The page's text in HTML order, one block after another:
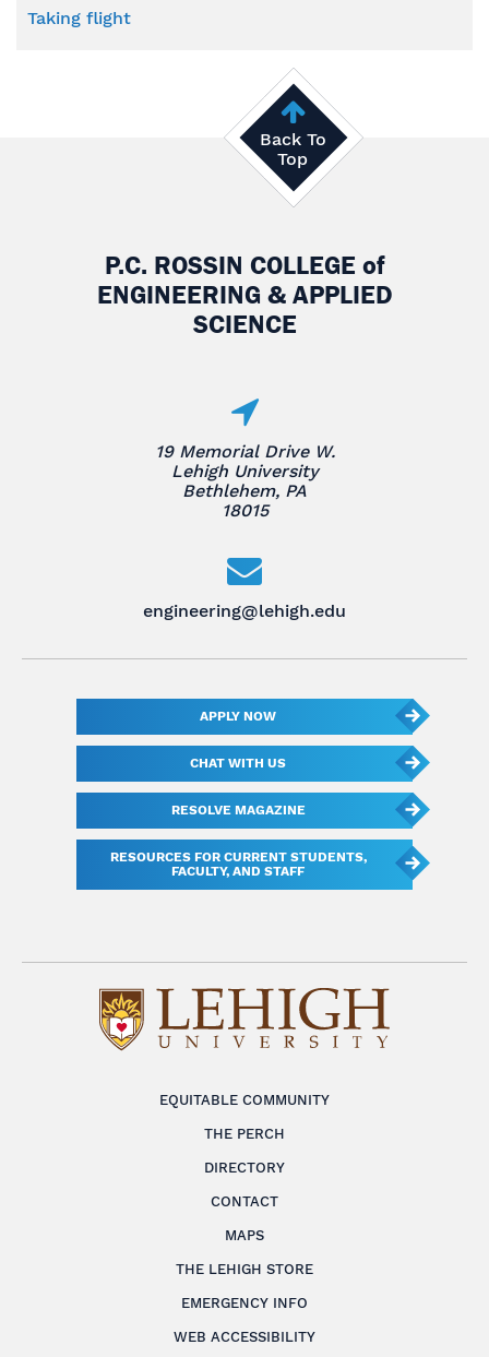
Taking flight
Back To
Top
EQUITABLE COMMUNITY
THE PERCH
DIRECTORY
CONTACT
MAPS
THE LEHIGH STORE
EMERGENCY INFO
WEB ACCESSIBILITY
P.C. ROSSIN COLLEGE of
ENGINEERING & APPLIED
SCIENCE
19 Memorial Drive W.
Lehigh University
Bethlehem, PA
18015
engineering@lehigh.edu
APPLY NOW
CHAT WITH US
RESOLVE MAGAZINE
RESOURCES FOR CURRENT STUDENTS,
FACULTY, AND STAFF